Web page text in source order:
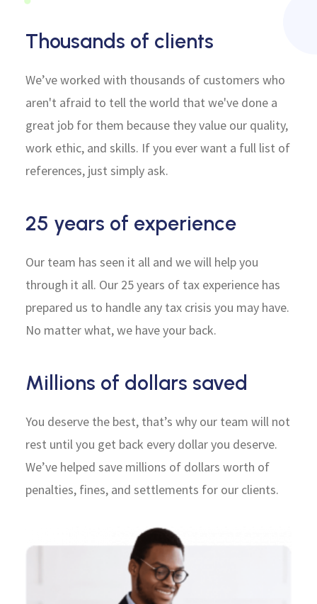
Thousands of clients
We’ve worked with thousands of customers who
aren't afraid to tell the world that we've done a
great job for them because they value our quality,
work ethic, and skills. If you ever want a full list of
references, just simply ask.
25 years of experience
Our team has seen it all and we will help you
through it all. Our 25 years of tax experience has
prepared us to handle any tax crisis you may have.
No matter what, we have your back.
Millions of dollars saved
You deserve the best, that’s why our team will not
rest until you get back every dollar you deserve.
We’ve helped save millions of dollars worth of
penalties, fines, and settlements for our clients.